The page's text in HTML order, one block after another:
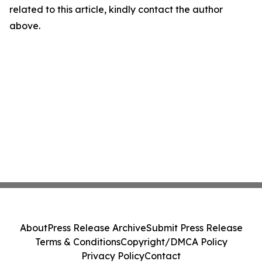
related to this article, kindly contact the author
above.
AboutPress Release ArchiveSubmit Press Release
Terms & ConditionsCopyright/DMCA Policy
Privacy PolicyContact